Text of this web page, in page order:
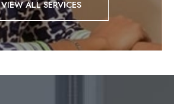
VIEW ALL SERVICES